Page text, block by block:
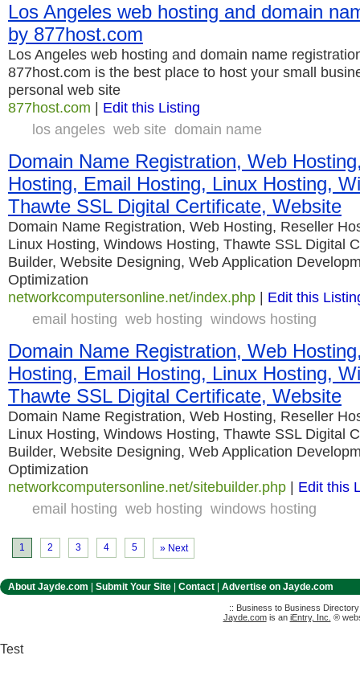
Los Angeles web hosting and domain
by 877host.com
Los Angeles web hosting and domain name
877host.com is the best place to host your small
personal web site
877host.com | Edit this Listing
los angeles web site domain name
Domain Name Registration, Web
Hosting, Email Hosting, Linux Hosting,
Thawte SSL Digital Certificate, Website
Domain Name Registration, Web Hosting, Reseller
Linux Hosting, Windows Hosting, Thawte SSL Digital
Builder, Website Designing, Web Application
Optimization
networkcomputersonline.net/index.php | Edit this
email hosting web hosting windows hosting
Domain Name Registration, Web
Hosting, Email Hosting, Linux Hosting,
Thawte SSL Digital Certificate, Website
Domain Name Registration, Web Hosting, Reseller
Linux Hosting, Windows Hosting, Thawte SSL Digital
Builder, Website Designing, Web Application
Optimization
networkcomputersonline.net/sitebuilder.php | Edit this
email hosting web hosting windows hosting
1 2 3 4 5 » Next
About Jayde.com Submit Your Site Contact Advertise on Jayde.com
:: Business to Business
Jayde.comis an iEntry, Inc. ®
Test